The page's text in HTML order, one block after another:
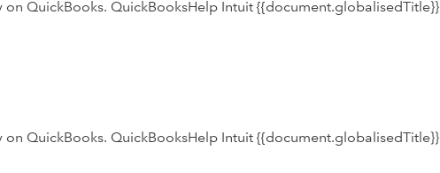
QuickBooks. QuickBooksHelp Intuit {{document.globalisedTitle}}
QuickBooks. QuickBooksHelp Intuit {{document.globalisedTitle}}